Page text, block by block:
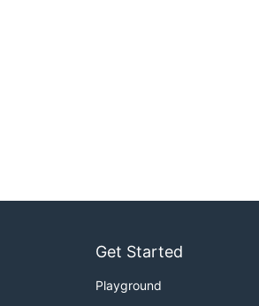
Get Started
Playground